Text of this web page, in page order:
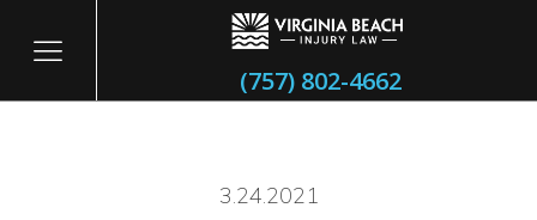
(757) 802-4662
3.24.2021